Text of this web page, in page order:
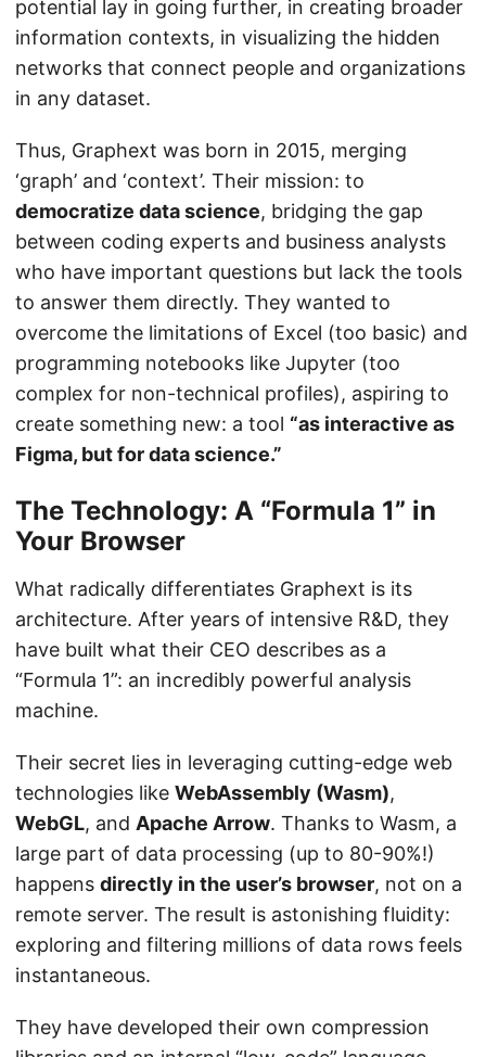
potential lay in going further, in creating broader
information contexts, in visualizing the hidden
networks that connect people and organizations
in any dataset.
Thus, Graphext was born in 2015, merging
‘graph’ and ‘context’. Their mission: to
democratize data science, bridging the gap
between coding experts and business analysts
who have important questions but lack the tools
to answer them directly. They wanted to
overcome the limitations of Excel (too basic) and
programming notebooks like Jupyter (too
complex for non-technical profiles), aspiring to
create something new: a tool “as interactive as
Figma, but for data science.”
The Technology: A “Formula 1” in
Your Browser
What radically differentiates Graphext is its
architecture. After years of intensive R&D, they
have built what their CEO describes as a
“Formula 1”: an incredibly powerful analysis
machine.
Their secret lies in leveraging cutting-edge web
technologies like WebAssembly (Wasm),
WebGL, and Apache Arrow. Thanks to Wasm, a
large part of data processing (up to 80-90%!)
happens directly in the user’s browser, not on a
remote server. The result is astonishing fluidity:
exploring and filtering millions of data rows feels
instantaneous.
They have developed their own compression